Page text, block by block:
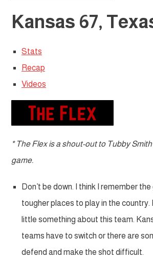
Kansas 67,
Stats
Recap
Videos
* The Flex is a shout-out to Tubby
game.
Don’t be down. I think I remember
tougher places to play in the
little something about this team.
teams have to switch or there are
defend and make the shot difficult.